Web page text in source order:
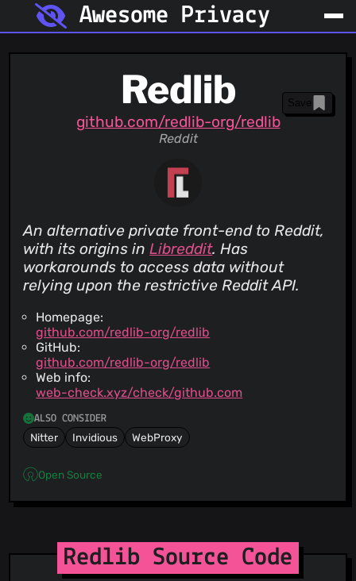
Awesome Privacy
Redlib
github.com/redlib-org/redlib
Reddit
Save
An alternative private front-end to Reddit,
with its origins inLibreddit. Has
workarounds to access data without
relying upon the restrictive Reddit API.
Homepage:
github.com/redlib-org/redlib
GitHub:
github.com/redlib-org/redlib
Web info:
web-check.xyz/check/github.com
ALSO CONSIDER
Nitter Invidious WebProxy
Open Source
Redlib Source Code